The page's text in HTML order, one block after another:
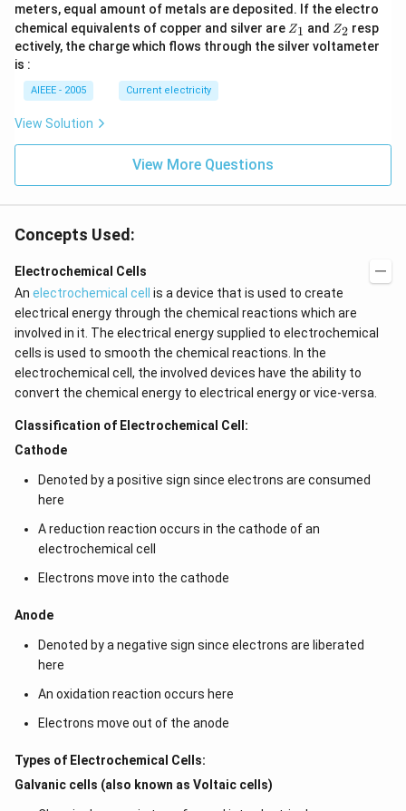
meters, equal amount of metals are deposited. If the electro
chemical equivalents of copper and silver are Z
_
1
Z1 and Z
_
2
Z2 resp
ectively, the charge which flows through the silver voltameter
is :
AIEEE - 2005 Current electricity
View Solution
View More Questions
Concepts Used:
Electrochemical Cells
An electrochemical cell
is a device that is used to create
electrical energy through the chemical reactions which are
involved in it. The electrical energy supplied to electrochemical
cells is used to smooth the chemical reactions. In the
electrochemical cell, the involved devices have the ability to
convert the chemical energy to electrical energy or vice-versa.
Classification of Electrochemical Cell:
Cathode
Denoted by a positive sign since electrons are consumed
here
A reduction reaction occurs in the cathode of an
electrochemical cell
Electrons move into the cathode
Anode
Denoted by a negative sign since electrons are liberated
here
An oxidation reaction occurs here
Electrons move out of the anode
Types of Electrochemical Cells:
Galvanic cells (also known as Voltaic cells)